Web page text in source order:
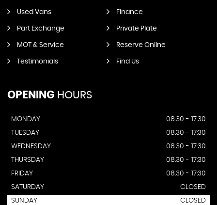
Used Vans Finance
Part Exchange Private Plate
MOT & Service Reserve Online
Testimonials Find Us
OPENING HOURS
MONDAY
08.30 - 17:30
TUESDAY
08.30 - 17:30
WEDNESDAY
08.30 - 17:30
THURSDAY
08.30 - 17:30
FRIDAY
08.30 - 17:30
SATURDAY
CLOSED
SUNDAY
CLOSED